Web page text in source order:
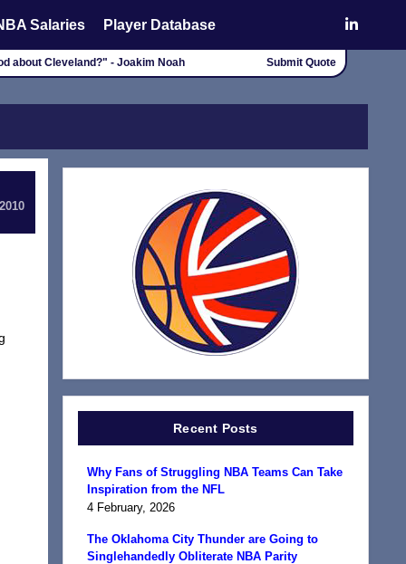
Salaries Player Database
about Cleveland?" - Joakim Noah Submit Quote
Recent Posts
Why Fans of Struggling NBA Teams Can Take
Inspiration from the NFL
4 February, 2026
The Oklahoma City Thunder are Going to
Singlehandedly Obliterate NBA Parity